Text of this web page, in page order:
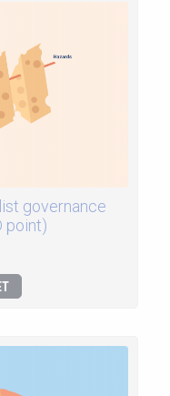
governance
point)